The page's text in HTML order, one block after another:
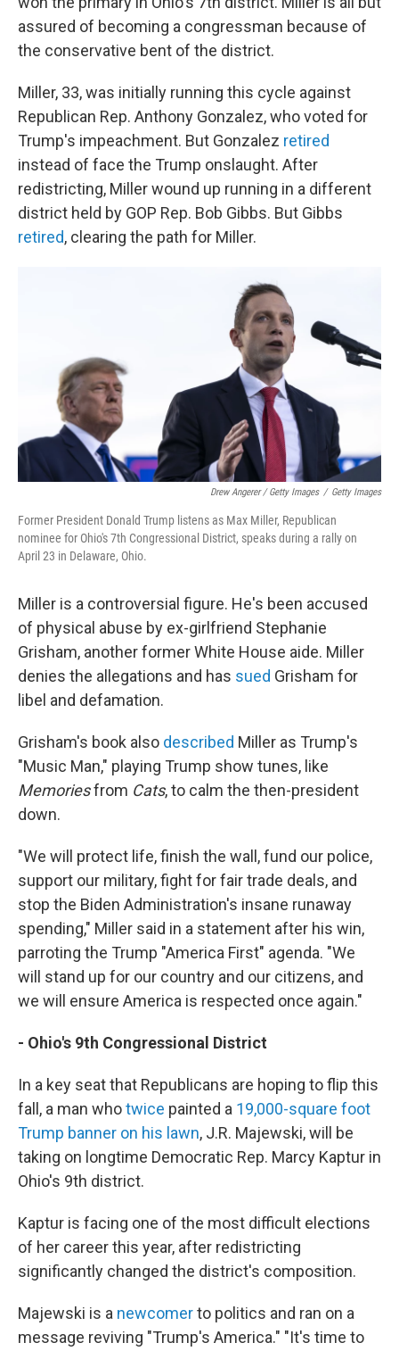
assured of becoming a congressman because of
the conservative bent of the district.
Miller, 33, was initially running this cycle against
Republican Rep. Anthony Gonzalez, who voted for
Trump's impeachment. But Gonzalez retired
instead of face the Trump onslaught. After
redistricting, Miller wound up running in a different
district held by GOP Rep. Bob Gibbs. But Gibbs
retired, clearing the path for Miller.
Drew Angerer / Getty Images / Getty Images
Former President Donald Trump listens as Max Miller, Republican
nominee for Ohio's 7th Congressional District, speaks during a rally on
April 23 in Delaware, Ohio.
Miller is a controversial figure. He's been accused
of physical abuse by ex-girlfriend Stephanie
Grisham, another former White House aide. Miller
denies the allegations and has sued Grisham for
libel and defamation.
Grisham's book also described Miller as Trump's
"Music Man," playing Trump show tunes, like
Memoriesfrom Cats, to calm the then-president
down.
"We will protect life, finish the wall, fund our police,
support our military, fight for fair trade deals, and
stop the Biden Administration's insane runaway
spending," Miller said in a statement after his win,
parroting the Trump "America First" agenda. "We
will stand up for our country and our citizens, and
we will ensure America is respected once again."
- Ohio's 9th Congressional District
In a key seat that Republicans are hoping to flip this
fall, a man whotwice painted a 19,000-square foot
Trump banner on his lawn, J.R. Majewski, will be
taking on longtime Democratic Rep. Marcy Kaptur in
Ohio's 9th district.
Kaptur is facing one of the most difficult elections
of her career this year, after redistricting
significantly changed the district's composition.
Majewski is a newcomerto politics and ran on a
message reviving "Trump's America." "It's time to